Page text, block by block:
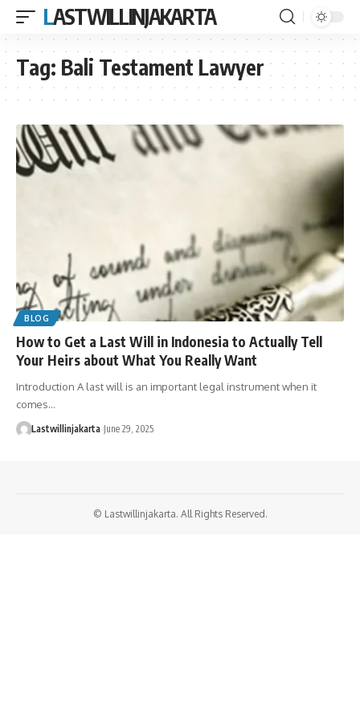
LASTWILLINJAKARTA
Tag: Bali Testament Lawyer
BLOG
How to Get a Last Will in Indonesia to Actually Tell
Your Heirs about What You Really Want
Introduction A last will is an important legal instrument when it
comes…
Lastwillinjakarta June 29, 2025
© Lastwillinjakarta. All Rights Reserved.